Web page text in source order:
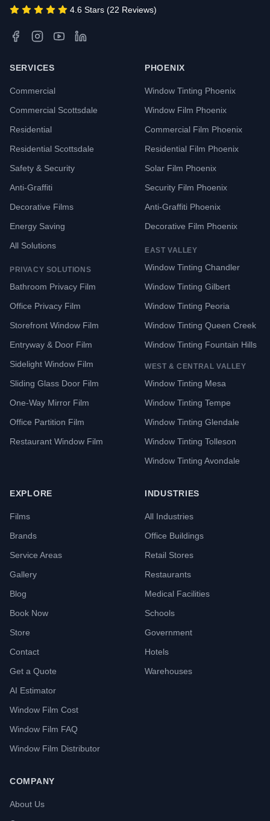
4.6 Stars (22 Reviews)
SERVICES
Commercial
Commercial Scottsdale
Residential
Residential Scottsdale
Safety & Security
Anti-Graffiti
Decorative Films
Energy Saving
All Solutions
PRIVACY SOLUTIONS
Bathroom Privacy Film
Office Privacy Film
Storefront Window Film
Entryway & Door Film
Sidelight Window Film
Sliding Glass Door Film
One-Way Mirror Film
Office Partition Film
Restaurant Window Film
PHOENIX
Window Tinting Phoenix
Window Film Phoenix
Commercial Film Phoenix
Residential Film Phoenix
Solar Film Phoenix
Security Film Phoenix
Anti-Graffiti Phoenix
Decorative Film Phoenix
EAST VALLEY
Window Tinting Chandler
Window Tinting Gilbert
Window Tinting Peoria
Window Tinting Queen Creek
Window Tinting Fountain Hills
WEST & CENTRAL VALLEY
Window Tinting Mesa
Window Tinting Tempe
Window Tinting Glendale
Window Tinting Tolleson
Window Tinting Avondale
EXPLORE
Films
Brands
Service Areas
Gallery
Blog
Book Now
Store
Contact
Get a Quote
AI Estimator
Window Film Cost
Window Film FAQ
Window Film Distributor
INDUSTRIES
All Industries
Office Buildings
Retail Stores
Restaurants
Medical Facilities
Schools
Government
Hotels
Warehouses
COMPANY
About Us